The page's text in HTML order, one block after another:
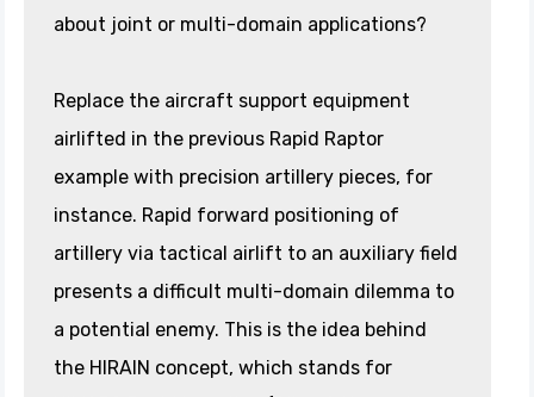
about joint or multi-domain applications?
Replace the aircraft support equipment
airlifted in the previous Rapid Raptor
example with precision artillery pieces, for
instance. Rapid forward positioning of
artillery via tactical airlift to an auxiliary field
presents a difficult multi-domain dilemma to
a potential enemy. This is the idea behind
the HIRAIN concept, which stands for